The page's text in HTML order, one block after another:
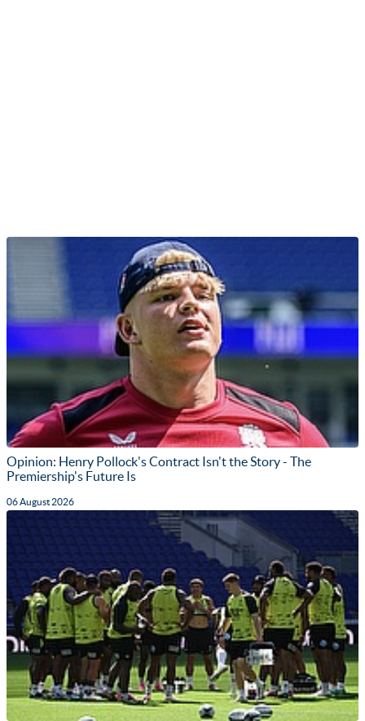
Opinion: Henry Pollock's Contract Isn't the Story - The
Premiership's Future Is
06 August 2026